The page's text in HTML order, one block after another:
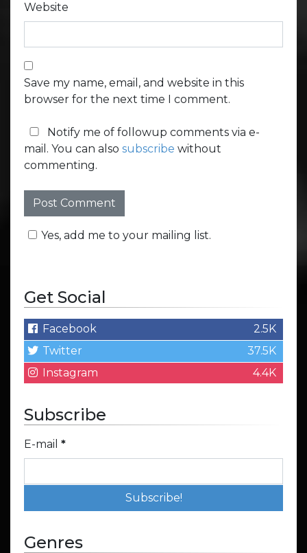
Website
Save my name, email, and website in this
browser for the next time I comment.
Notify me of followup comments via e-
mail. You can also subscribe without
commenting.
Yes, add me to your mailing list.
Get Social
Facebook
2.5K
Twitter
37.5K
Instagram
4.4K
Subscribe
E-mail *
Genres